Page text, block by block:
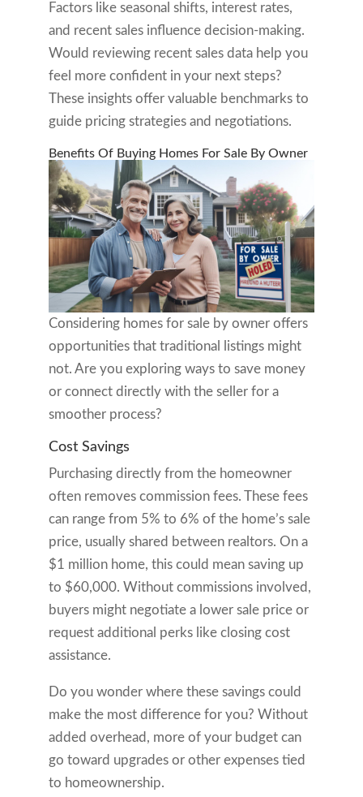
Factors like seasonal shifts, interest rates,
and recent sales influence decision-making.
Would reviewing recent sales data help you
feel more confident in your next steps?
These insights offer valuable benchmarks to
guide pricing strategies and negotiations.
Benefits Of Buying Homes For Sale By Owner
Considering homes for sale by owner offers
opportunities that traditional listings might
not. Are you exploring ways to save money
or connect directly with the seller for a
smoother process?
Cost Savings
Purchasing directly from the homeowner
often removes commission fees. These fees
can range from 5% to 6% of the home’s sale
price, usually shared between realtors. On a
$1 million home, this could mean saving up
to $60,000. Without commissions involved,
buyers might negotiate a lower sale price or
request additional perks like closing cost
assistance.
Do you wonder where these savings could
make the most difference for you? Without
added overhead, more of your budget can
go toward upgrades or other expenses tied
to homeownership.